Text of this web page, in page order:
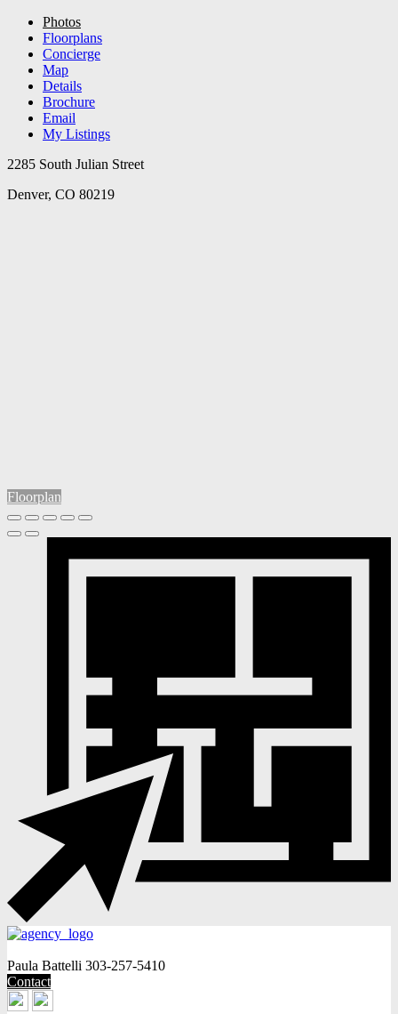
Photos
Floorplans
Concierge
Map
Details
Brochure
Email
My Listings
2285 South Julian Street
Denver, CO 80219
Floorplan
Paula Battelli 303-257-5410
Contact